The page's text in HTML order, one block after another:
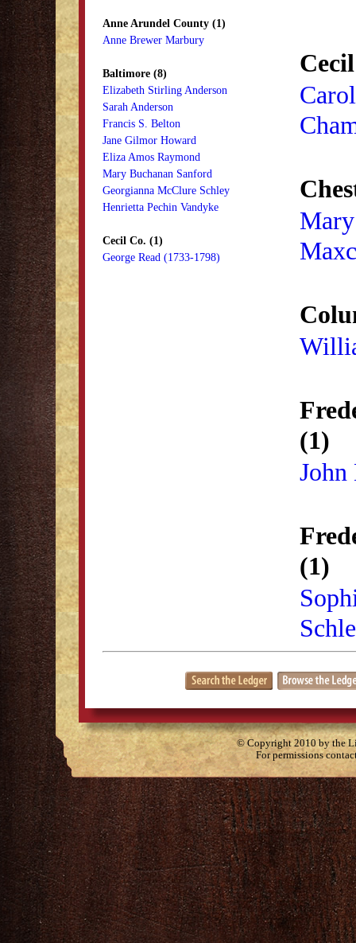
Anne Arundel County (1)
Anne Brewer Marbury
Baltimore (8)
Elizabeth Stirling Anderson
Sarah Anderson
Francis S. Belton
Jane Gilmor Howard
Eliza Amos Raymond
Mary Buchanan Sanford
Georgianna McClure Schley
Henrietta Pechin Vandyke
Cecil Co. (1)
George Read (1733-1798)
(1)
John
(1)
© Copyright 2010 by the
For permissions